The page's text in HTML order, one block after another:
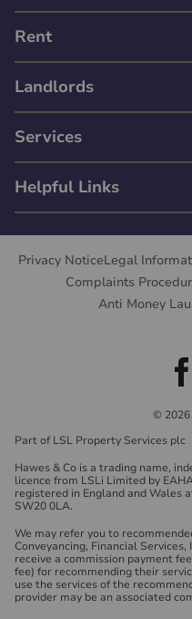
Rent
Landlords
Services
Helpful Links
Privacy NoticeLegal
Complaints
Anti Money
© 2026
Part of LSL Property Services plc
Hawes & Co is a trading name,
licence from LSLi Limited by
registered in England and Wales
SW20 0LA.
We may refer you to
Conveyancing, Financial
receive a commission payment
fee) for recommending their
use the services of the
provider may be an associated